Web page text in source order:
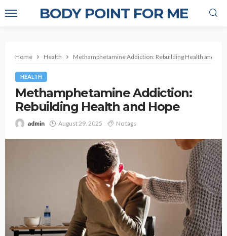
BODY POINT FOR ME
Home Health Methamphetamine Addiction: Rebuilding Health and
HEALTH
Methamphetamine Addiction:
Rebuilding Health and Hope
admin August 29, 2025 No tags